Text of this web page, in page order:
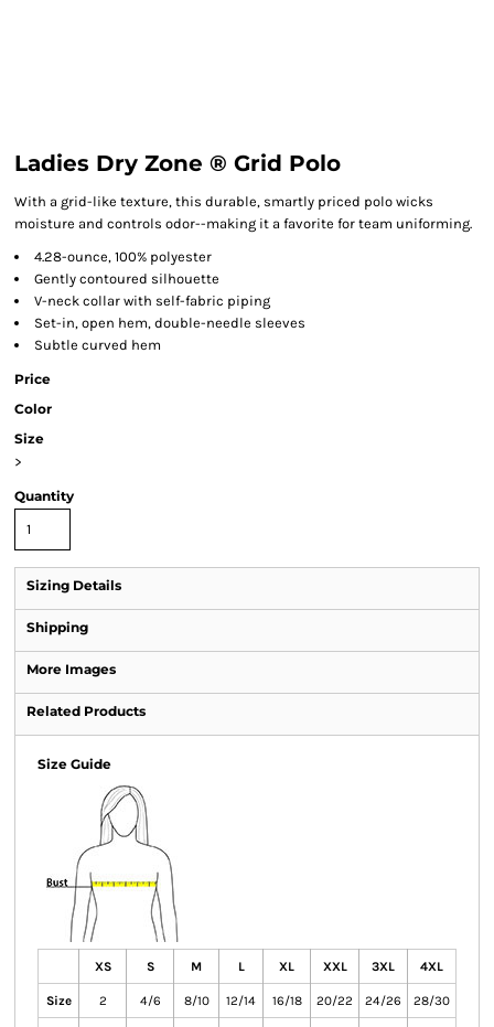
Ladies Dry Zone ® Grid Polo
With a grid-like texture, this durable, smartly priced polo wicks
moisture and controls odor--making it a favorite for team uniforming.
4.28-ounce, 100% polyester
Gently contoured silhouette
V-neck collar with self-fabric piping
Set-in, open hem, double-needle sleeves
Subtle curved hem
Price
Color
Size
>
Quantity
Sizing Details
Shipping
More Images
Related Products
Size Guide
XS S M L XL XXL 3XL 4XL
Size 2 4/6 8/10 12/14 16/18 20/22 24/26 28/30